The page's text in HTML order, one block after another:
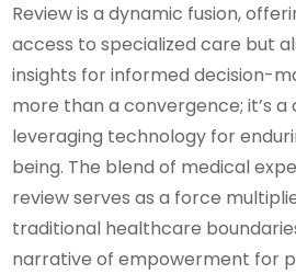
Review is a dynamic fusion,
access to specialized care but
insights for informed decision-
more than a convergence; it’s
leveraging technology for
being. The blend of medical
review serves as a force
traditional healthcare
narrative of empowerment for